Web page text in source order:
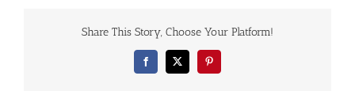
Share This Story, Choose Your Platform!
Facebook
X Pinterest